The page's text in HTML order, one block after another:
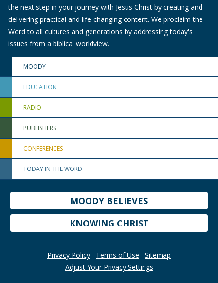
the next step in your journey with Jesus Christ by creating and
delivering practical and life-changing content. We proclaim the
Word to all cultures and generations by addressing today's
issues from a biblical worldview.
MOODY
EDUCATION
RADIO
PUBLISHERS
CONFERENCES
TODAY IN THE WORD
MOODY BELIEVES
KNOWING CHRIST
Privacy Policy Terms of Use
Sitemap
Adjust Your Privacy Settings